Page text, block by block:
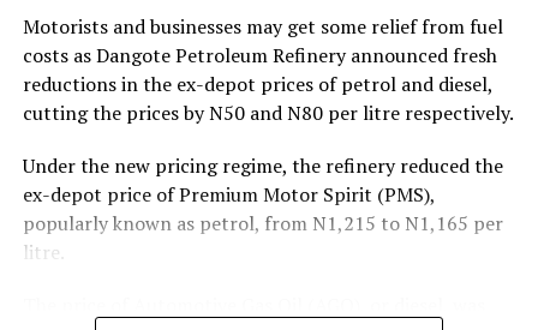
coordinated conduct that could harm competition and
disadvantage consumers. Under Part IV, titled “Collusive
Agreements and Anti-Competitive Coordination,” the
framework states that “No licensee, market participant,
or group of undertakings in the midstream or
downstream petroleum sector shall enter into any
agreement, arrangement, understanding, or concerted
practice, whether formal or informal, written or oral,
explicit or tacit, that has the object or effect of
Motorists and businesses may get some relief from fuel
costs as Dangote Petroleum Refinery announced fresh
reductions in the ex-depot prices of petrol and diesel,
cutting the prices by N50 and N80 per litre respectively.
Under the new pricing regime, the refinery reduced the
ex-depot price of Premium Motor Spirit (PMS),
popularly known as petrol, from N1,215 to N1,165 per
litre.